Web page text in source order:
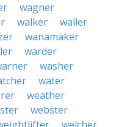
wagner
walker
waller
wanamaker
warder
washer
water
weather
webster